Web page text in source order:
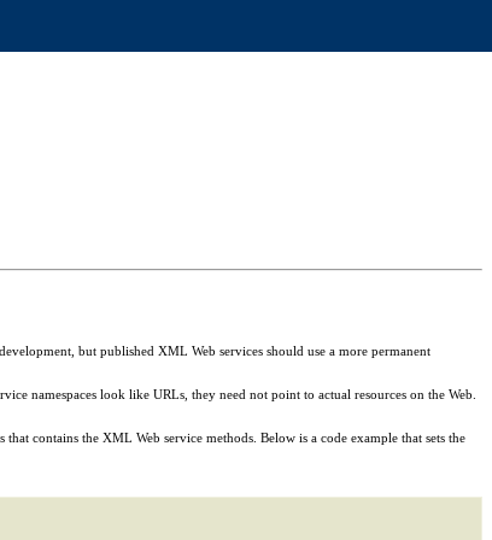
but published XML Web services should use a more permanent
namespaces look like URLs, they need not point to actual resources on the Web.
contains the XML Web service methods. Below is a code example that sets the